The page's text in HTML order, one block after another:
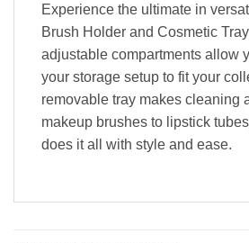
Experience the ultimate in
Brush Holder and Cosmetic
adjustable compartments allow
your storage setup to fit your
removable tray makes cleaning
makeup brushes to lipstick
does it all with style and ease.